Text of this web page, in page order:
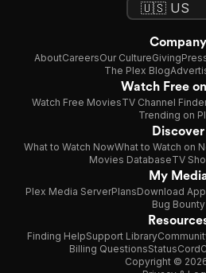
Company
AboutCareersOur CultureGiving
The Plex Blog
Watch Free
Watch Free MoviesTV Channel
Trending on
Discover
What to Watch NowWhat to Watch on
Movies DatabaseTV
My
Plex Media ServerPlansDownload App
Bug Bounty
Finding HelpSupport Library
Billing QuestionsStatus
Copyright ©